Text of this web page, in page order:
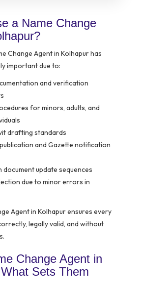
a Name Change
Change Agent in Kolhapur has
important due to:
and verification
for minors, adults, and
drafting standards
and Gazette notification
document update sequences
due to minor errors in
Agent in Kolhapur ensures every
legally valid, and without
Change Agent in
Sets Them